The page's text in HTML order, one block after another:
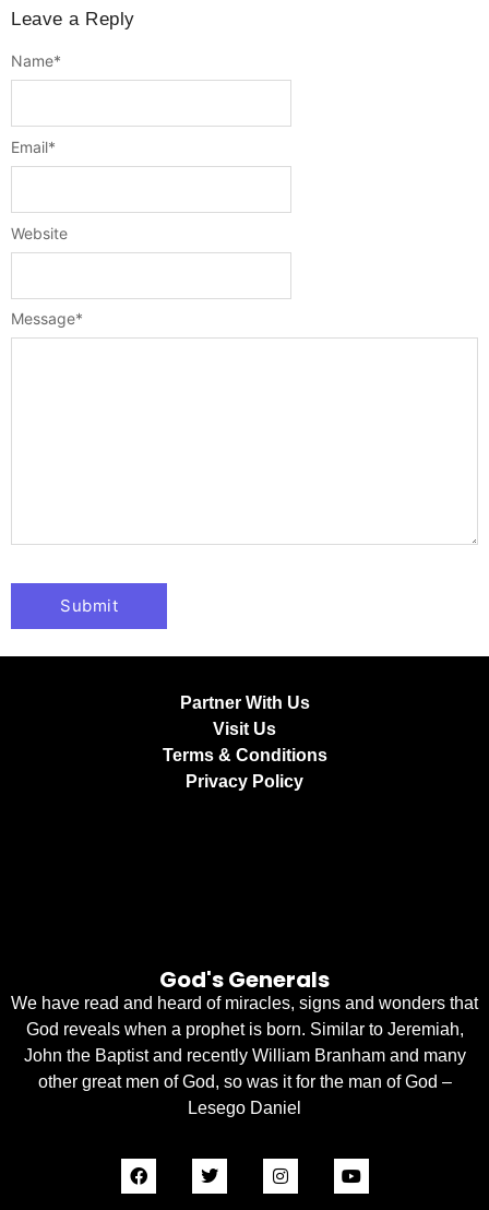
Leave a Reply
Message*
Name*
Email*
Website
Partner With Us
Visit Us
Terms & Conditions
Privacy Policy
God's Generals
We have read and heard of miracles, signs and wonders that
God reveals when a prophet is born. Similar to Jeremiah,
John the Baptist and recently William Branham and many
other great men of God, so was it for the man of God –
Lesego Daniel